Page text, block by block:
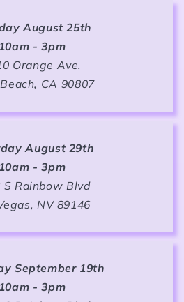
August 25th
10am - 3pm
Orange Ave.
CA 90807
August 29th
10am - 3pm
S Rainbow Blvd
NV 89146
September 19th
10am - 3pm